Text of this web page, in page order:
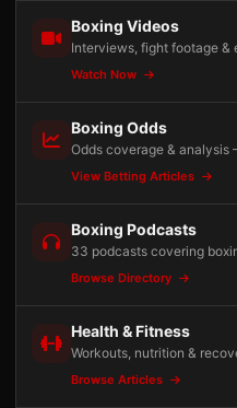
Boxing Videos
Interviews, fight footage &
Watch Now
Boxing Odds
Odds coverage & analysis
View Betting Articles
Boxing Podcasts
33 podcasts covering
Browse Directory
Health & Fitness
Workouts, nutrition &
Browse Articles